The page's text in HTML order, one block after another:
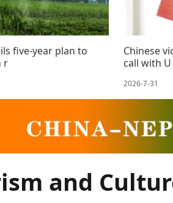
five-year plan to
r
Chinese
call with U
2026-7-31
and